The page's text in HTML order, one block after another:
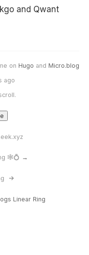
and Qwant
on Hugo and Micro.blog
ago
🕸💍 →
->
Linear Ring